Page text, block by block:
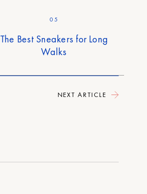
05
The Best Sneakers for Long
Walks
NEXT ARTICLE